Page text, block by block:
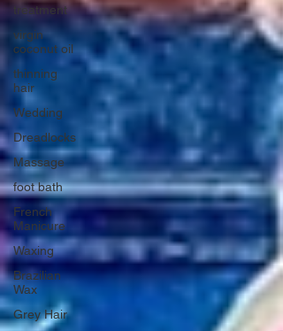
treatment
virgin
coconut oil
thinning
hair
Wedding
Dreadlocks
Massage
foot bath
French
Manicure
Waxing
Brazilian
Wax
Grey Hair